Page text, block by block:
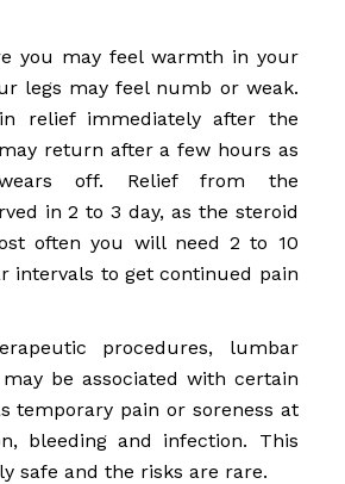
you may feel warmth in your
legs may feel numb or weak.
relief immediately after the
return after a few hours as
off. Relief from the
in 2 to 3 day, as the steroid
often you will need 2 to 10
intervals to get continued pain
procedures, lumbar
be associated with certain
temporary pain or soreness at
bleeding and infection. This
safe and the risks are rare.